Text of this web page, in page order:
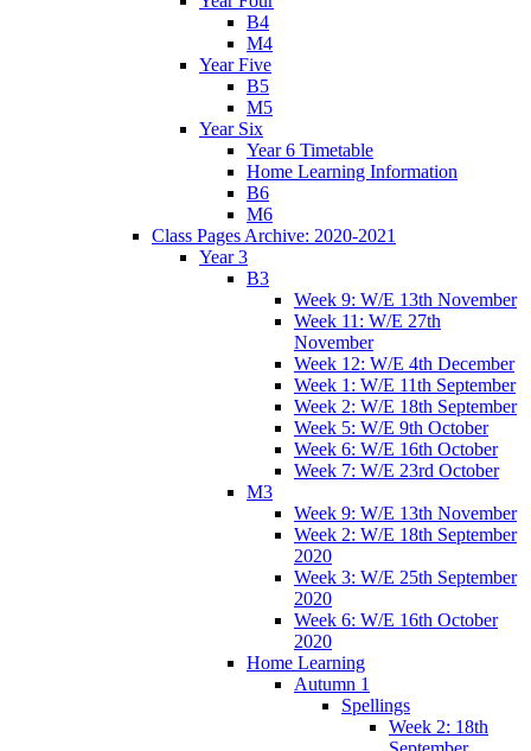
B4
M4
Year Five
B5
M5
Year Six
Year 6 Timetable
Home Learning Information
B6
M6
Class Pages Archive: 2020-2021
Year 3
B3
Week 9: W/E 13th November
Week 11: W/E 27th
November
Week 12: W/E 4th December
Week 1: W/E 11th September
Week 2: W/E 18th September
Week 5: W/E 9th October
Week 6: W/E 16th October
Week 7: W/E 23rd October
M3
Week 9: W/E 13th November
Week 2: W/E 18th September
2020
Week 3: W/E 25th September
2020
Week 6: W/E 16th October
2020
Home Learning
Autumn 1
Spellings
Week 2: 18th